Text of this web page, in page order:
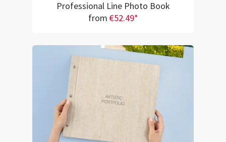
Professional Line Photo Book
from €52.49*